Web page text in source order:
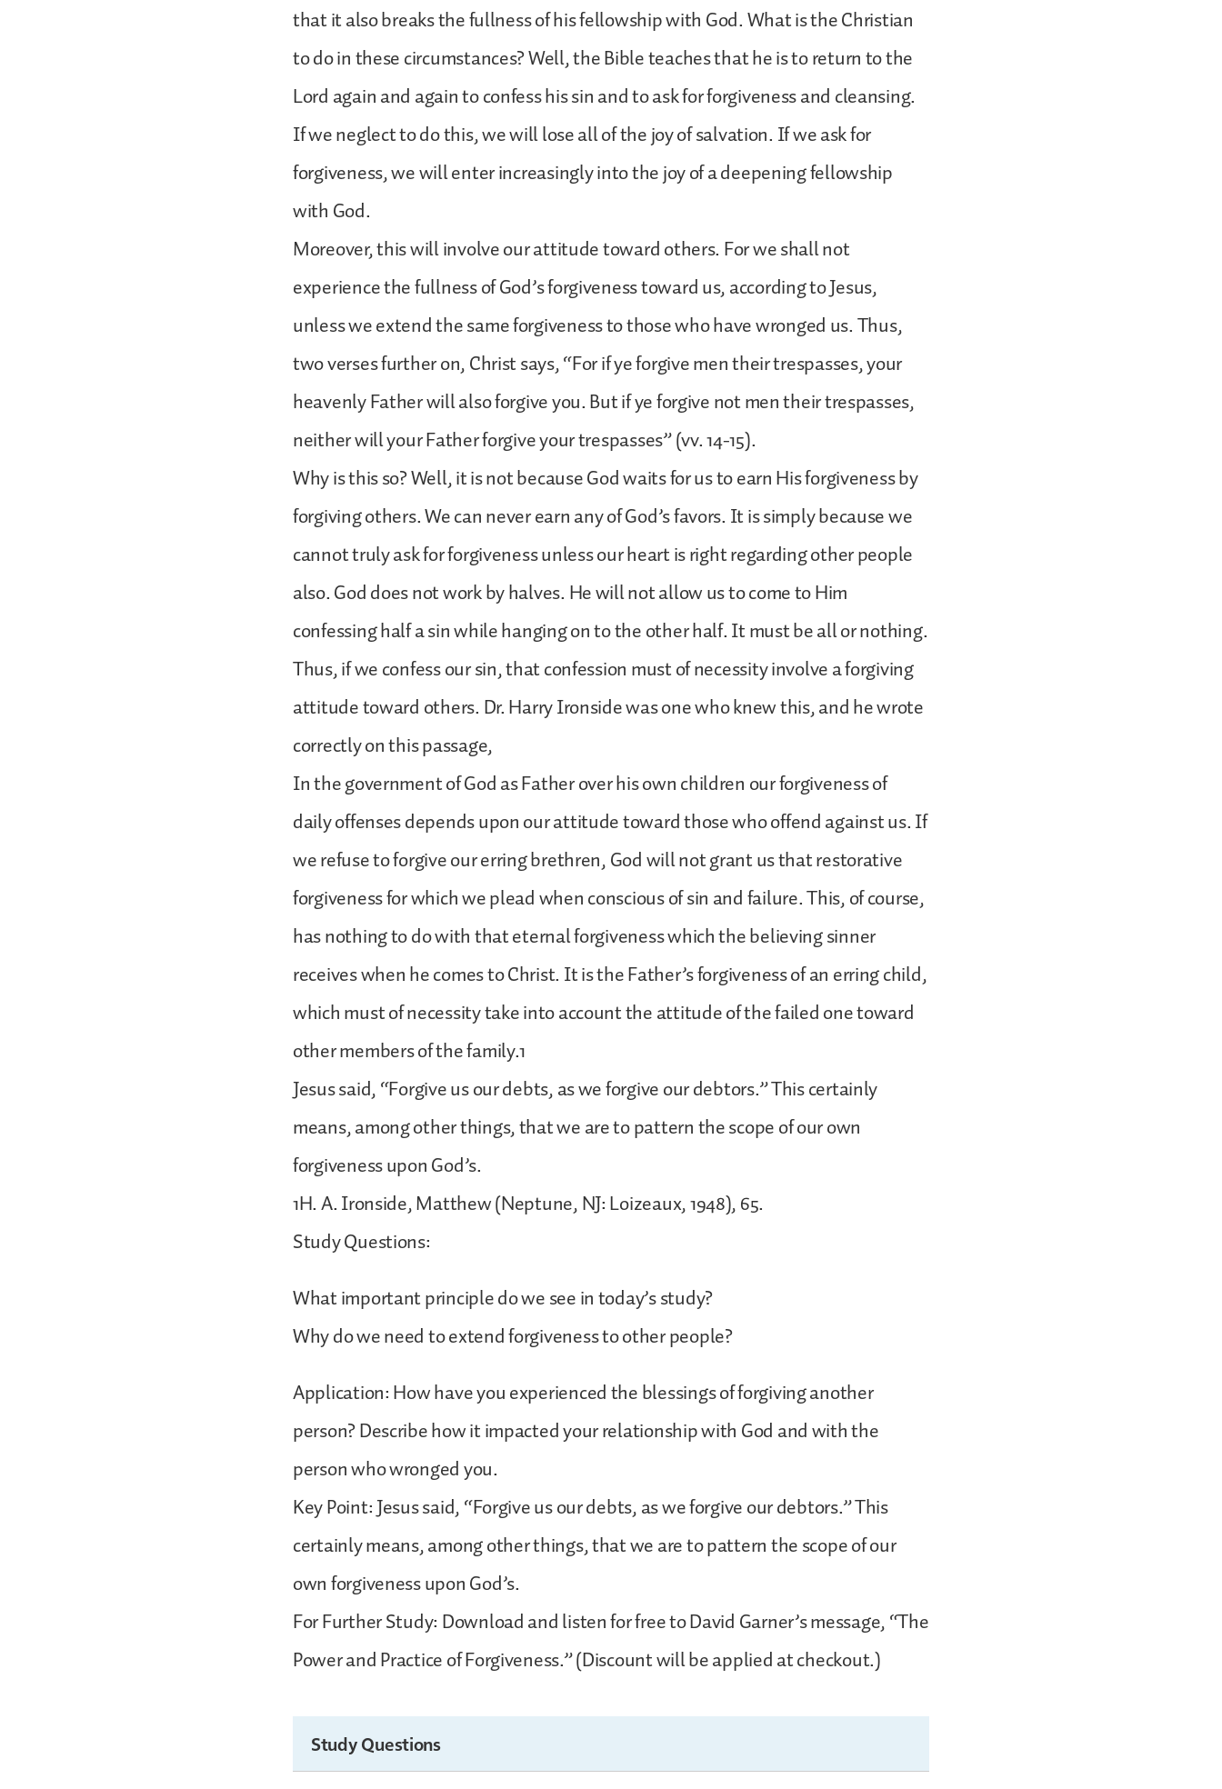
that it also breaks the fullness of his fellowship with God. What is the Christian
to do in these circumstances? Well, the Bible teaches that he is to return to the
Lord again and again to confess his sin and to ask for forgiveness and cleansing.
If we neglect to do this, we will lose all of the joy of salvation. If we ask for
forgiveness, we will enter increasingly into the joy of a deepening fellowship
with God.
Moreover, this will involve our attitude toward others. For we shall not
experience the fullness of God’s forgiveness toward us, according to Jesus,
unless we extend the same forgiveness to those who have wronged us. Thus,
two verses further on, Christ says, “For if ye forgive men their trespasses, your
heavenly Father will also forgive you. But if ye forgive not men their trespasses,
neither will your Father forgive your trespasses” (vv. 14-15).
Why is this so? Well, it is not because God waits for us to earn His forgiveness by
forgiving others. We can never earn any of God’s favors. It is simply because we
cannot truly ask for forgiveness unless our heart is right regarding other people
also. God does not work by halves. He will not allow us to come to Him
confessing half a sin while hanging on to the other half. It must be all or nothing.
Thus, if we confess our sin, that confession must of necessity involve a forgiving
attitude toward others. Dr. Harry Ironside was one who knew this, and he wrote
correctly on this passage,
In the government of God as Father over his own children our forgiveness of
daily offenses depends upon our attitude toward those who offend against us. If
we refuse to forgive our erring brethren, God will not grant us that restorative
forgiveness for which we plead when conscious of sin and failure. This, of course,
has nothing to do with that eternal forgiveness which the believing sinner
receives when he comes to Christ. It is the Father’s forgiveness of an erring child,
which must of necessity take into account the attitude of the failed one toward
other members of the family.1
Jesus said, “Forgive us our debts, as we forgive our debtors.” This certainly
means, among other things, that we are to pattern the scope of our own
forgiveness upon God’s.
1H. A. Ironside, Matthew (Neptune, NJ: Loizeaux, 1948), 65.
Study Questions:
What important principle do we see in today’s study?
Why do we need to extend forgiveness to other people?
Application: How have you experienced the blessings of forgiving another
person? Describe how it impacted your relationship with God and with the
person who wronged you.
Key Point: Jesus said, “Forgive us our debts, as we forgive our debtors.” This
certainly means, among other things, that we are to pattern the scope of our
own forgiveness upon God’s.
For Further Study: Download and listen for free to David Garner’s message, “The
Power and Practice of Forgiveness.” (Discount will be applied at checkout.)
Study Questions